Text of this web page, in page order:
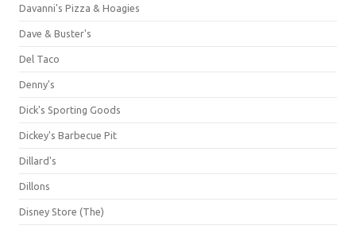
Davanni's Pizza & Hoagies
Dave & Buster's
Del Taco
Denny's
Dick's Sporting Goods
Dickey's Barbecue Pit
Dillard's
Dillons
Disney Store (The)